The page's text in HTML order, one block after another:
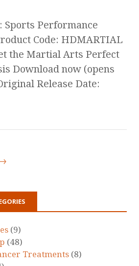
Sports Performance
Code: HDMARTIAL
the Martial Arts Perfect
Download now (opens
Release Date:
(9)
(48)
Treatments (8)